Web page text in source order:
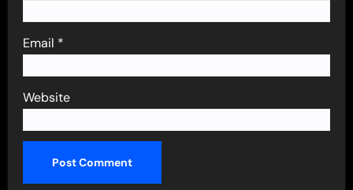
Email *
Website